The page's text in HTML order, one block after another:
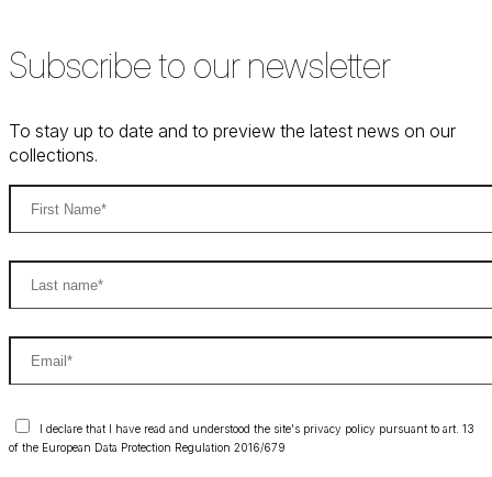
Subscribe to our newsletter
To stay up to date and to preview the latest news on our
collections.
I declare that I have read and understood the site's privacy policy pursuant to art. 13
of the European Data Protection Regulation 2016/679